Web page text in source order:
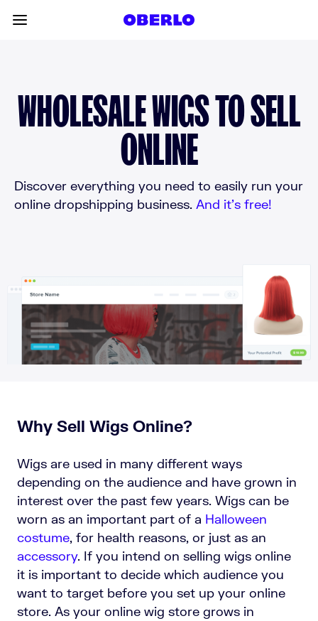
WHOLESALE WIGS TO SELL
ONLINE
Discover everything you need to easily run your
online dropshipping business. And it’s free!
Why Sell Wigs Online?
Wigs are used in many different ways
depending on the audience and have grown in
interest over the past few years. Wigs can be
worn as an important part of a Halloween
costume, for health reasons, or just as an
accessory. If you intend on selling wigs online
it is important to decide which audience you
want to target before you set up your online
store. As your online wig store grows in